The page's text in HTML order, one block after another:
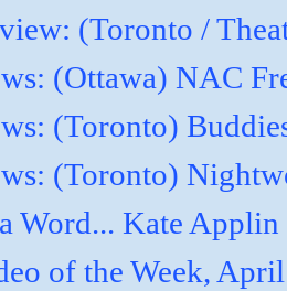
(Toronto /
(Ottawa) NAC
(Toronto)
(Toronto)
Word... Kate
of the Week,